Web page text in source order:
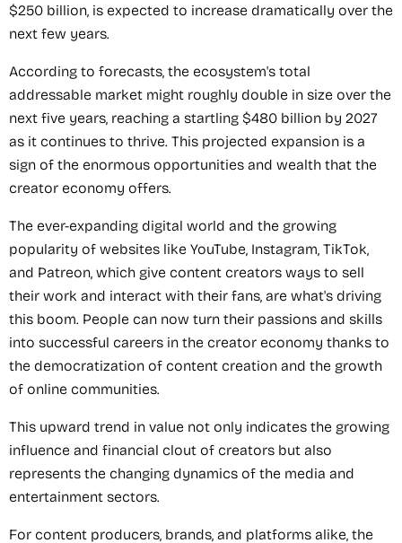
$250 billion, is expected to increase dramatically over the
next few years.
According to forecasts, the ecosystem's total
addressable market might roughly double in size over the
next five years, reaching a startling $480 billion by 2027
as it continues to thrive. This projected expansion is a
sign of the enormous opportunities and wealth that the
creator economy offers.
The ever-expanding digital world and the growing
popularity of websites like YouTube, Instagram, TikTok,
and Patreon, which give content creators ways to sell
their work and interact with their fans, are what's driving
this boom. People can now turn their passions and skills
into successful careers in the creator economy thanks to
the democratization of content creation and the growth
of online communities.
This upward trend in value not only indicates the growing
influence and financial clout of creators but also
represents the changing dynamics of the media and
entertainment sectors.
For content producers, brands, and platforms alike, the